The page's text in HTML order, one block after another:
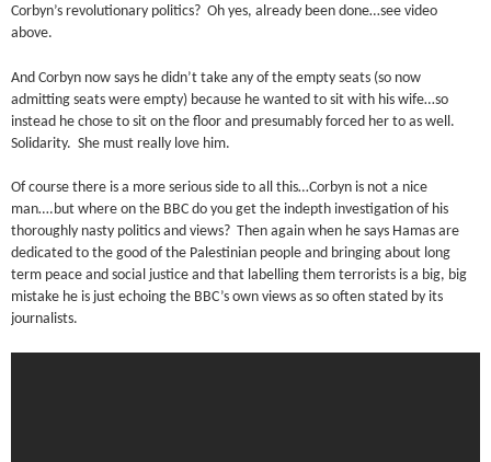
Corbyn’s revolutionary politics? Oh yes, already been done…see video
above.
And Corbyn now says he didn’t take any of the empty seats (so now
admitting seats were empty) because he wanted to sit with his wife…so
instead he chose to sit on the floor and presumably forced her to as well.
Solidarity. She must really love him.
Of course there is a more serious side to all this…Corbyn is not a nice
man….but where on the BBC do you get the indepth investigation of his
thoroughly nasty politics and views? Then again when he says Hamas are
dedicated to the good of the Palestinian people and bringing about long
term peace and social justice and that labelling them terrorists is a big, big
mistake he is just echoing the BBC’s own views as so often stated by its
journalists.